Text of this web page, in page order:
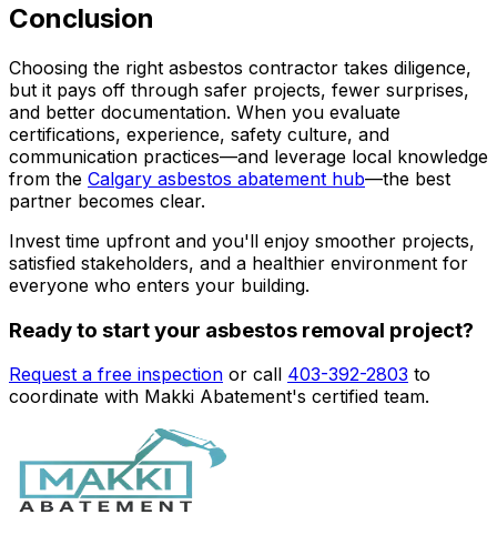
Conclusion
Choosing the right asbestos contractor takes diligence,
but it pays off through safer projects, fewer surprises,
and better documentation. When you evaluate
certifications, experience, safety culture, and
communication practices—and leverage local knowledge
from the Calgary asbestos abatement hub—the best
partner becomes clear.
Invest time upfront and you'll enjoy smoother projects,
satisfied stakeholders, and a healthier environment for
everyone who enters your building.
Ready to start your asbestos removal project?
Request a free inspection or call 403-392-2803 to
coordinate with Makki Abatement's certified team.